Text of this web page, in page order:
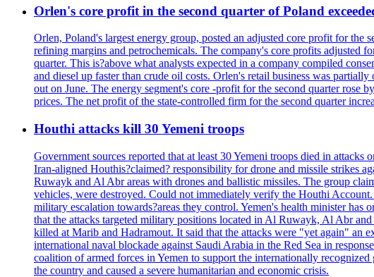
Orlen's core profit in the second quarter of Poland
Orlen, Poland's largest energy group, posted an adjusted core profit for the
refining margins and petrochemicals. The company's core profits
quarter. This is?above what analysts expected in a company compiled
and diesel up faster than crude oil costs. Orlen's retail business was
out on June. The energy segment's core -profit for the second quarter
prices. The net profit of the state-controlled firm for the second quarter
Houthi attacks kill 30 Yemeni troops
Government sources reported that at least 30 Yemeni troops died in
Iran-aligned Houthis?claimed? responsibility for drone and missile strikes
Ruwayk and Al Abr areas with drones and ballistic missiles. The group
vehicles, were destroyed. Could not immediately verify the Houthi
military escalation towards?areas they control. Yemen's health minister
that the attacks targeted military positions located in Al Ruwayk, Al Abr
killed at Marib and Hadramout. It said that the attacks were "yet again" an
international naval blockade against Saudi Arabia in the Red Sea in
coalition of armed forces in Yemen to support the internationally
the country and caused a severe humanitarian and economic crisis.